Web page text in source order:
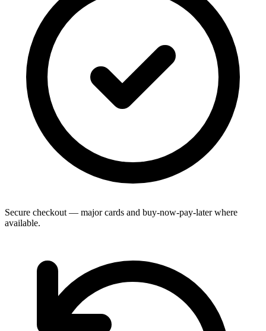
Secure checkout — major cards and buy-now-pay-later where
available.